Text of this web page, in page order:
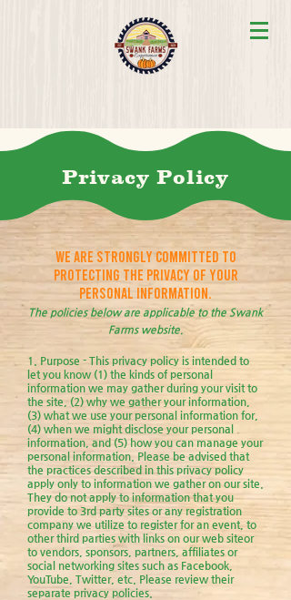
Privacy Policy
We are strongly committed to
protecting the privacy of your
personal information.
The policies below are applicable to the Swank
Farms website.
1. Purpose - This privacy policy is intended to
let you know (1) the kinds of personal
information we may gather during your visit to
the site, (2) why we gather your information,
(3) what we use your personal information for,
(4) when we might disclose your personal
information, and (5) how you can manage your
personal information. Please be advised that
the practices described in this privacy policy
apply only to information we gather on our site.
They do not apply to information that you
provide to 3rd party sites or any registration
company we utilize to register for an event, to
other third parties with links on our web siteor
to vendors, sponsors, partners, affiliates or
social networking sites such as Facebook,
YouTube, Twitter, etc. Please review their
separate privacy policies.